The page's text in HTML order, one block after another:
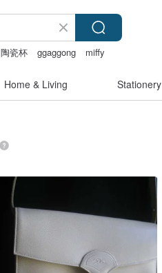
陶瓷杯 ggaggong
miffy
Home & Living Stationery